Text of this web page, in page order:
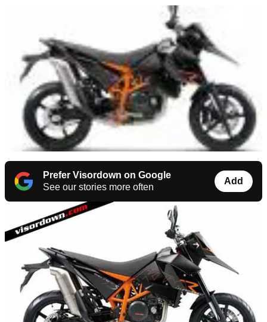
Prefer Visordown on Google
See our stories more often
Add